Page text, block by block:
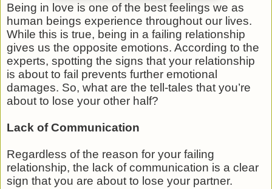
Being in love is one of the best feelings we as
human beings experience throughout our lives.
While this is true, being in a failing relationship
gives us the opposite emotions. According to the
experts, spotting the signs that your relationship
is about to fail prevents further emotional
damages. So, what are the tell-tales that you’re
about to lose your other half?
Lack of Communication
Regardless of the reason for your failing
relationship, the lack of communication is a clear
sign that you are about to lose your partner.